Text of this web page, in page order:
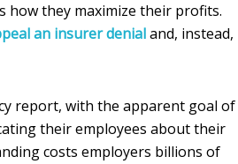
how they maximize their profits.
an insurer denialand, instead,
report, with the apparent goal of
their employees about their
costs employers billions of